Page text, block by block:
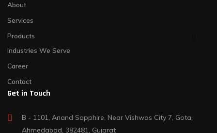
About
Services
Products
Industries We Serve
Career
Contact
Get in Touch
B - 1101, Anand Sapphire, Near Vishwas City 7, Gota,
Ahmedabad, 382481, Gujarat